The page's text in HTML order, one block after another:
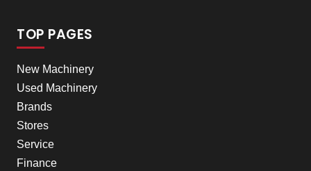
TOP PAGES
New Machinery
Used Machinery
Brands
Stores
Service
Finance